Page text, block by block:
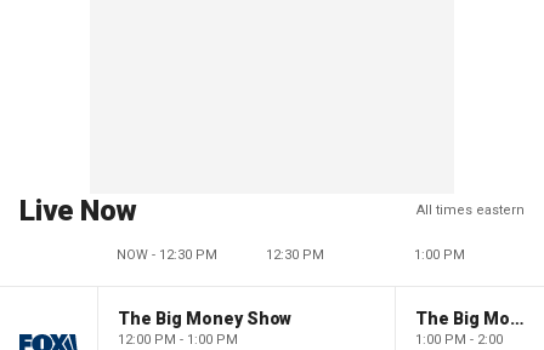
Live Now All times eastern
NOW - 12:30 PM 12:30 PM 1:00 PM
The Big Money Show
12:00 PM - 1:00 PM
The Big Money Show
1:00 PM - 2:00